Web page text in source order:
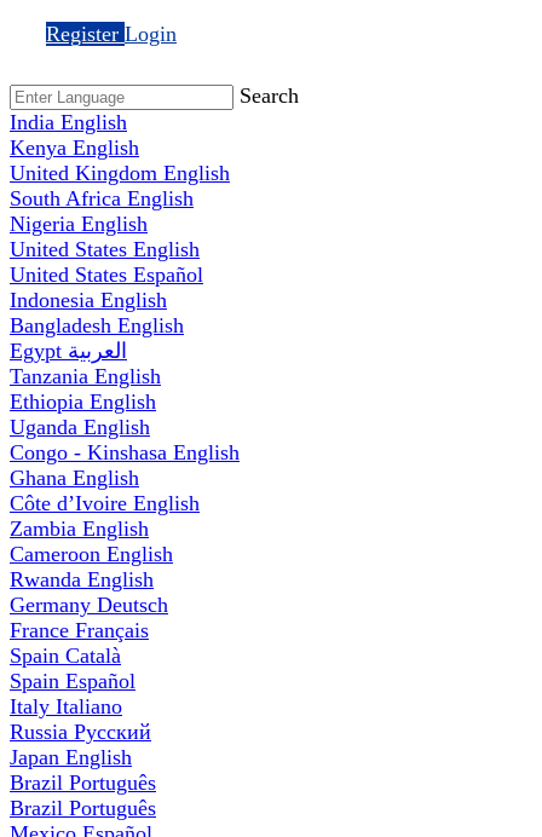
Register Login
Search
India English
Kenya English
United Kingdom English
South Africa English
Nigeria English
United States English
United States Español
Indonesia English
Bangladesh English
Egypt العربية
Tanzania English
Ethiopia English
Uganda English
Congo - Kinshasa English
Ghana English
Côte d’Ivoire English
Zambia English
Cameroon English
Rwanda English
Germany Deutsch
France Français
Spain Català
Spain Español
Italy Italiano
Russia Русский
Japan English
Brazil Português
Brazil Português